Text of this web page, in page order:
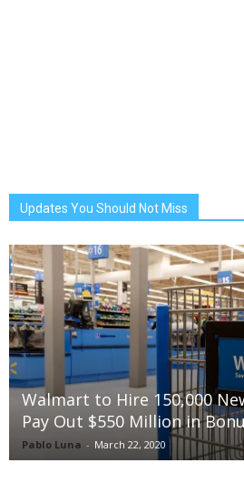
Updates You Should Not Miss
Walmart to Hire 150,000
Pay Out $550 Million in
Pablo Luna - March 22, 2020